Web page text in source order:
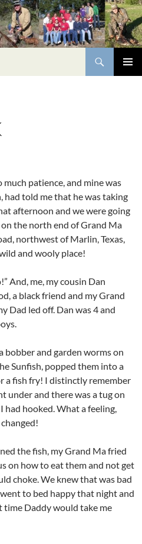
patience, and mine was
had told me that he was taking
afternoon and we were going
the north end of Grand Ma
northwest of Marlin, Texas,
and wooly place!
And, me, my cousin Dan
a black friend and my Grand
Dad led off. Dan was 4 and
bobber and garden worms on
Sunfish, popped them into a
a fish fry! I distinctly remember
under and there was a tug on
hooked. What a feeling,
the fish, my Grand Ma fried
on how to eat them and not get
choke. We knew that was bad
to bed happy that night and
time Daddy would take me